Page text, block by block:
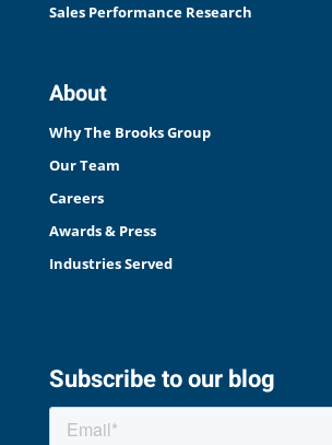
Sales Performance Research
About
Why The Brooks Group
Our Team
Careers
Awards & Press
Industries Served
Subscribe to our blog